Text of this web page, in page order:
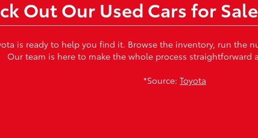
Out Our Used Cars for
is ready to help you find it. Browse the inventory, run the
Our team is here to make the whole process straightforward
*Source: Toyota